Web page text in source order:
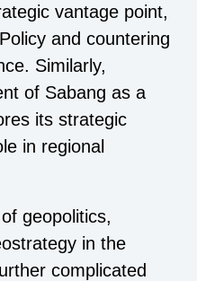
vantage point,
and countering
Similarly,
of Sabang as a
its strategic
in regional
geopolitics,
in the
complicated